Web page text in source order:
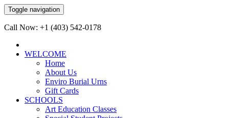
Toggle navigation
Call Now: +1 (403) 542-0178
WELCOME
Home
About Us
Enviro Burial Urns
Gift Cards
SCHOOLS
Art Education Classes